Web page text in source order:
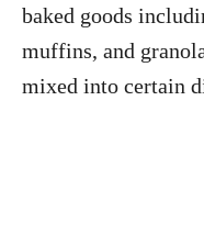
baked goods
muffins, and
mixed into certain